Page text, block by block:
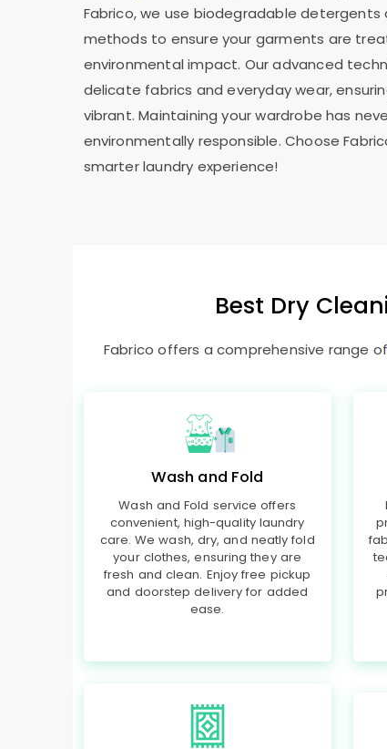
Fabrico, we use biodegradable detergents
methods to ensure your garments are
environmental impact. Our advanced
delicate fabrics and everyday wear,
vibrant. Maintaining your wardrobe has
environmentally responsible. Choose
smarter laundry experience!
Best Dry
Fabrico offers a comprehensive range
Wash and Fold
Wash and Fold service offers
convenient, high-quality laundry
care. We wash, dry, and neatly fold
your clothes, ensuring they are
fresh and clean. Enjoy free pickup
and doorstep delivery for added
ease.